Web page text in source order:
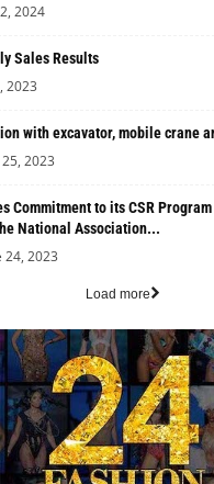
2024
Sales Results
2023
with excavator, mobile crane
2023
Commitment to its CSR
National Association...
24, 2023
Load more